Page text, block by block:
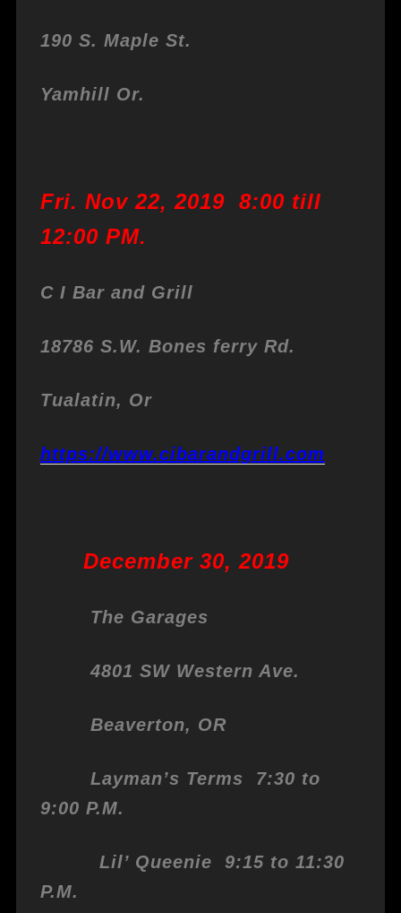
190 S. Maple St.
Yamhill Or.
Fri. Nov 22, 2019 8:00 till
12:00 PM.
C I Bar and Grill
18786 S.W. Bones ferry Rd.
Tualatin, Or
https://www.cibarandgrill.com
December 30, 2019
The Garages
4801 SW Western Ave.
Beaverton, OR
Layman’s Terms 7:30 to
9:00 P.M.
Lil’ Queenie 9:15 to 11:30
P.M.